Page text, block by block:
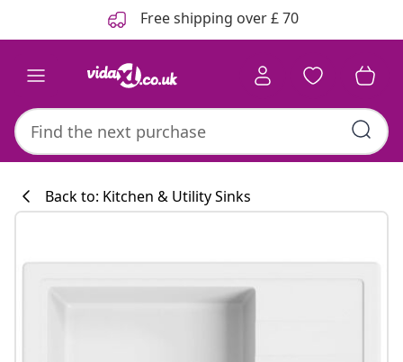
Free shipping over £ 70
Back to: Kitchen & Utility Sinks